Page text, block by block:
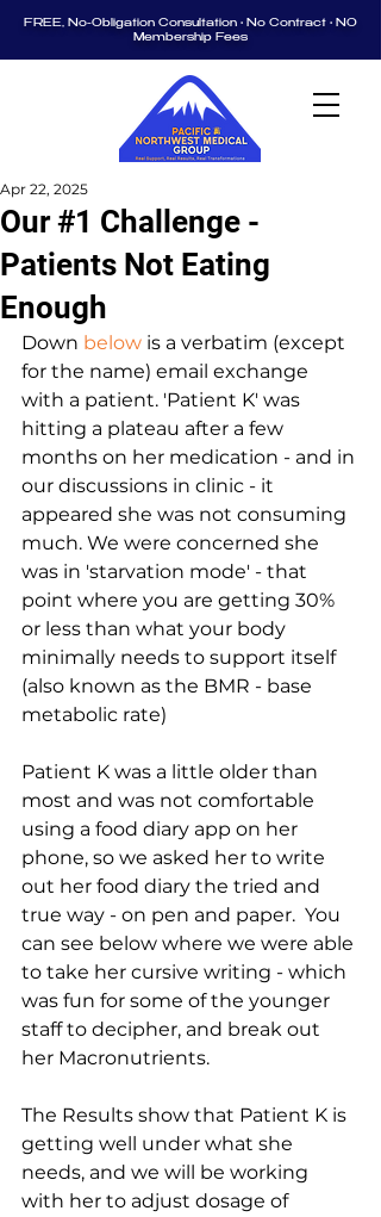
FREE, No-Obligation Consultation • No Contract • NO
Membership Fees
Our #1 Challenge -
Patients Not Eating
Enough
Apr 22, 2025
Down below is a verbatim (except
for the name) email exchange
with a patient. 'Patient K' was
hitting a plateau after a few
months on her medication - and in
our discussions in clinic - it
appeared she was not consuming
much. We were concerned she
was in 'starvation mode' - that
point where you are getting 30%
or less than what your body
minimally needs to support itself
(also known as the BMR - base
metabolic rate)
Patient K was a little older than
most and was not comfortable
using a food diary app on her
phone, so we asked her to write
out her food diary the tried and
true way - on pen and paper.  You
can see below where we were able
to take her cursive writing - which
was fun for some of the younger
staff to decipher, and break out
her Macronutrients.
The Results show that Patient K is
getting well under what she
needs, and we will be working
with her to adjust dosage of